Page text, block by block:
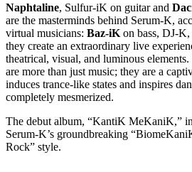
Naphtaline, Sulfur-iK on guitar and
are the masterminds behind Serum-K,
virtual musicians: Baz-iK on bass, DJ-K,
they create an extraordinary live
theatrical, visual, and luminous
are more than just music; they are a
induces trance-like states and inspires
completely mesmerized.
The debut album, “KantiK MeKaniK,”
Serum-K’s groundbreaking
Rock” style.